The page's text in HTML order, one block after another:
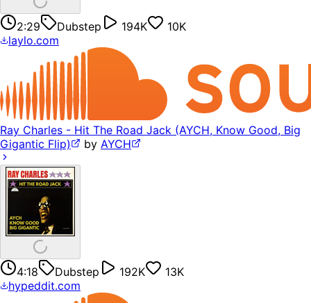
2:29 Dubstep 194K
10K
laylo.com
Ray Charles - Hit The Road Jack (AYCH, Know Good, Big
Gigantic Flip)
by AYCH
4:18 Dubstep 192K
13K
hypeddit.com